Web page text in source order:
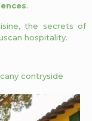
.
the secrets of
hospitality.
contryside